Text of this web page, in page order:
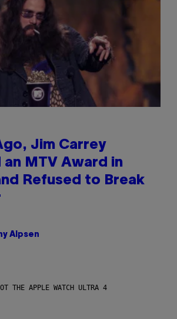
Jim Carrey
MTV Award in
Refused to Break
Alpsen
THE APPLE WATCH ULTRA 4